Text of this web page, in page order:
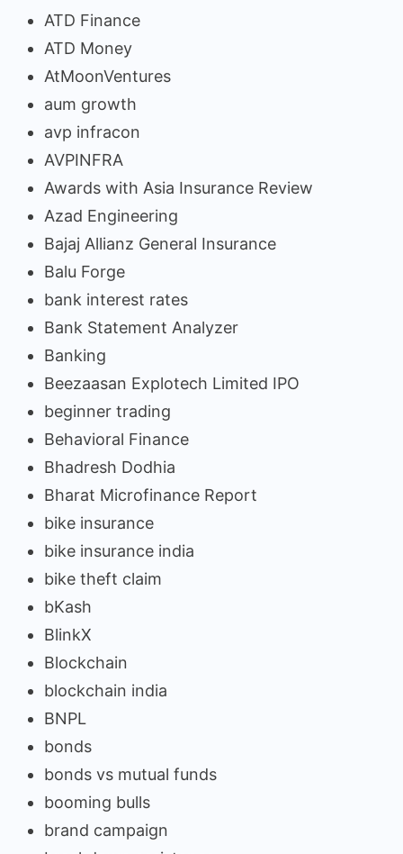
ATD Finance
ATD Money
AtMoonVentures
aum growth
avp infracon
AVPINFRA
Awards with Asia Insurance Review
Azad Engineering
Bajaj Allianz General Insurance
Balu Forge
bank interest rates
Bank Statement Analyzer
Banking
Beezaasan Explotech Limited IPO
beginner trading
Behavioral Finance
Bhadresh Dodhia
Bharat Microfinance Report
bike insurance
bike insurance india
bike theft claim
bKash
BlinkX
Blockchain
blockchain india
BNPL
bonds
bonds vs mutual funds
booming bulls
brand campaign